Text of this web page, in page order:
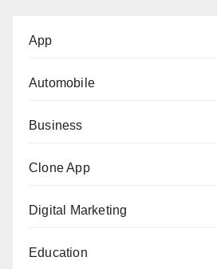
App
Automobile
Business
Clone App
Digital Marketing
Education